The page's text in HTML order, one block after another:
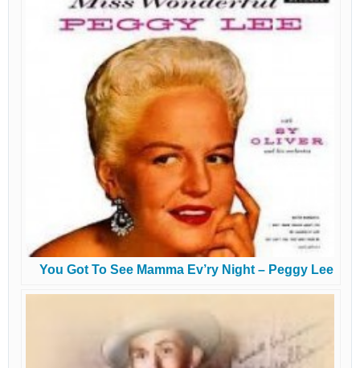
You Got To See Mamma Ev’ry Night – Peggy Lee